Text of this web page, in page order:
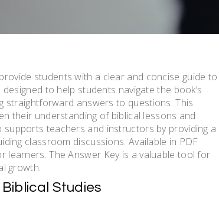
students with a clear and concise guide to
to help students navigate the book’s
straightforward answers to questions. This
their understanding of biblical lessons and
supports teachers and instructors by providing a
classroom discussions. Available in PDF
learners. The Answer Key is a valuable tool for
growth.
Studies